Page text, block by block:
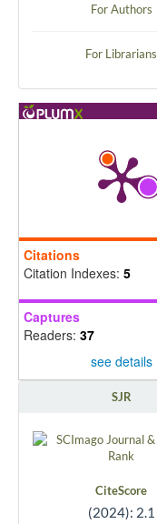
For Authors
For Librarians
Citations
Citation Indexes: 5
Captures
Readers: 37
see details
SJR
CiteScore
(2024): 2.1